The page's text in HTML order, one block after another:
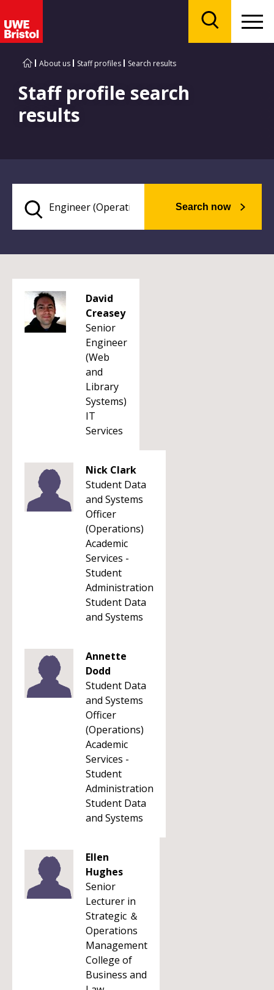
About us Staff profiles Search results
Staff profile search
results
Search now
David
Creasey
Senior
Engineer
(Web
and
Library
Systems)
IT
Services
Nick Clark
Student Data
and Systems
Officer
(Operations)
Academic
Services -
Student
Administration
Student Data
and Systems
Annette
Dodd
Student Data
and Systems
Officer
(Operations)
Academic
Services -
Student
Administration
Student Data
and Systems
Ellen
Hughes
Senior
Lecturer in
Strategic ＆
Operations
Management
College of
Business and